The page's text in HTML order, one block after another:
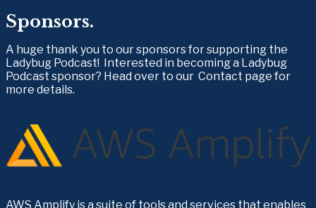
Sponsors.
A huge thank you to our sponsors for supporting the
Ladybug Podcast!  Interested in becoming a Ladybug
Podcast sponsor? Head over to our  Contact page for
more details.
AWS Amplify is a suite of tools and services that enables